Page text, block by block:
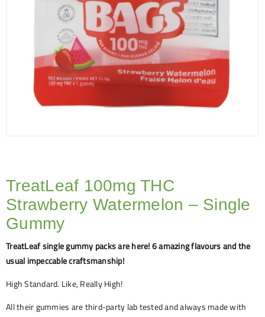
TreatLeaf 100mg THC
Strawberry Watermelon – Single
Gummy
TreatLeaf single gummy packs are here! 6 amazing flavours and the
usual impeccable craftsmanship!
High Standard. Like, Really High!
All their gummies are third-party lab tested and always made with